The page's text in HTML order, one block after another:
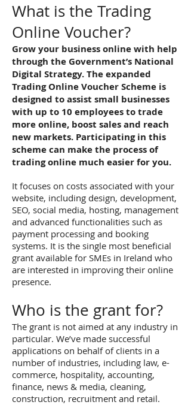
What is the Trading
Online Voucher?
Grow your business online with help
through the Government’s National
Digital Strategy. The expanded
Trading Online Voucher Scheme is
designed to assist small businesses
with up to 10 employees to trade
more online, boost sales and reach
new markets. Participating in this
scheme can make the process of
trading online much easier for you.
It focuses on costs associated with your
website, including design, development,
SEO, social media, hosting, management
and advanced functionalities such as
payment processing and booking
systems. It is the single most beneficial
grant available for SMEs in Ireland who
are interested in improving their online
presence.
Who is the grant for?
The grant is not aimed at any industry in
particular. We’ve made successful
applications on behalf of clients in a
number of industries, including law, e-
commerce, hospitality, accounting,
finance, news & media, cleaning,
construction, recruitment and retail.